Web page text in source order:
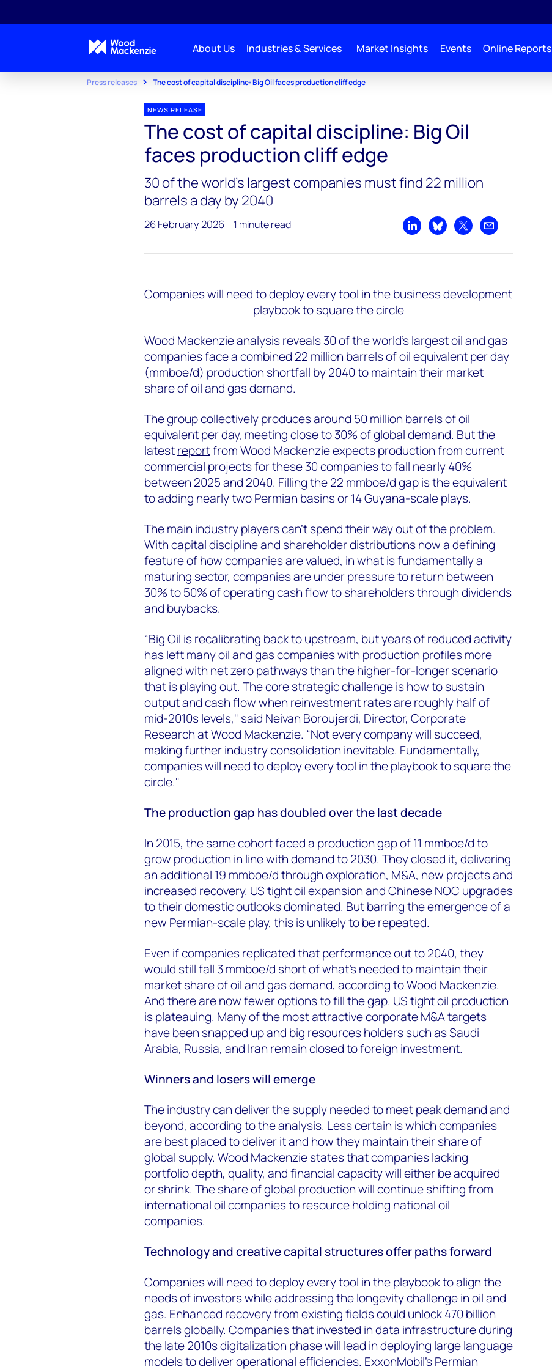
About Us Industries & Services Market Insights Events Online Reports
Press releases The cost of capital discipline: Big Oil faces production cliff edge
NEWS RELEASE
The cost of capital discipline: Big Oil
faces production cliff edge
30 of the world’s largest companies must find 22 million
barrels a day by 2040
26 February 2026 1 minute read
Share on LinkedIn
Share on Bluesky
Share on XShare by email
Companies will need to deploy every tool in the business development
playbook to square the circle
Wood Mackenzie analysis reveals 30 of the world's largest oil and gas
companies face a combined 22 million barrels of oil equivalent per day
(mmboe/d) production shortfall by 2040 to maintain their market
share of oil and gas demand.
The group collectively produces around 50 million barrels of oil
equivalent per day, meeting close to 30% of global demand. But the
latestreportfrom Wood Mackenzie expects production from current
commercial projects for these 30 companies to fall nearly 40%
between 2025 and 2040. Filling the 22 mmboe/d gap is the equivalent
to adding nearly two Permian basins or 14 Guyana-scale plays.
The main industry players can’t spend their way out of the problem.
With capital discipline and shareholder distributions now a defining
feature of how companies are valued, in what is fundamentally a
maturing sector, companies are under pressure to return between
30% to 50% of operating cash flow to shareholders through dividends
and buybacks.
“Big Oil is recalibrating back to upstream, but years of reduced activity
has left many oil and gas companies with production profiles more
aligned with net zero pathways than the higher-for-longer scenario
that is playing out. The core strategic challenge is how to sustain
output and cash flow when reinvestment rates are roughly half of
mid-2010s levels," said Neivan Boroujerdi, Director, Corporate
Research at Wood Mackenzie. “Not every company will succeed,
making further industry consolidation inevitable. Fundamentally,
companies will need to deploy every tool in the playbook to square the
circle."
The production gap has doubled over the last decade
In 2015, the same cohort faced a production gap of 11 mmboe/d to
grow production in line with demand to 2030. They closed it, delivering
an additional 19 mmboe/d through exploration, M&A, new projects and
increased recovery. US tight oil expansion and Chinese NOC upgrades
to their domestic outlooks dominated. But barring the emergence of a
new Permian-scale play, this is unlikely to be repeated.
Even if companies replicated that performance out to 2040, they
would still fall 3 mmboe/d short of what’s needed to maintain their
market share of oil and gas demand, according to Wood Mackenzie.
And there are now fewer options to fill the gap. US tight oil production
is plateauing. Many of the most attractive corporate M&A targets
have been snapped up and big resources holders such as Saudi
Arabia, Russia, and Iran remain closed to foreign investment.
Winners and losers will emerge
The industry can deliver the supply needed to meet peak demand and
beyond, according to the analysis. Less certain is which companies
are best placed to deliver it and how they maintain their share of
global supply. Wood Mackenzie states that companies lacking
portfolio depth, quality, and financial capacity will either be acquired
or shrink. The share of global production will continue shifting from
international oil companies to resource holding national oil
companies.
Technology and creative capital structures offer paths forward
Companies will need to deploy every tool in the playbook to align the
needs of investors while addressing the longevity challenge in oil and
gas. Enhanced recovery from existing fields could unlock 470 billion
barrels globally. Companies that invested in data infrastructure during
the late 2010s digitalization phase will lead in deploying large language
models to deliver operational efficiencies. ExxonMobil's Permian